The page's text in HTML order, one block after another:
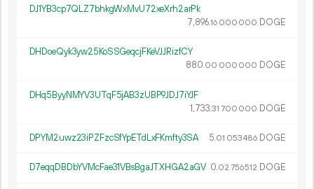
DJ1YB3cp7QLZ7bhkgWxMvU72xeXrh2arPk
7 896.16 000 000 DOGE
DHDoeQyk3yw25KoSSGeqcjFKeVJJRizfCY
880.00 000 000 DOGE
DHq5ByyNMYV3UTqF5jAB3zUBP9JDJ7iYJF
1 733.31 700 000 DOGE
DPYM2uwz23iPZFzcSfYpETdLxFKmfty3SA 5.01 053486 DOGE
D7eqqDBDbYVMcFae31VBsBgaJTXHGA2aGV 0.02 756512 DOGE